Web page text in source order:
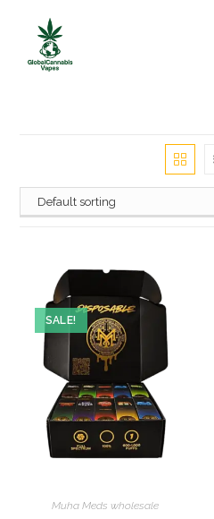
SALE!
Muha Meds wholesale